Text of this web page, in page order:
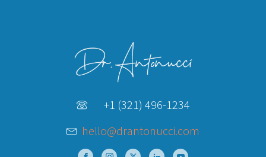
+1 (321) 496-1234
hello@drantonucci.com